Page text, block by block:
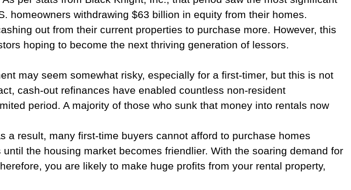
homeowners withdrawing $63 billion in equity from their homes.
out from their current properties to purchase more. However, this
hoping to become the next thriving generation of lessors.
may seem somewhat risky, especially for a first-timer, but this is not
cash-out refinances have enabled countless non-resident
period. A majority of those who sunk that money into rentals now
a result, many first-time buyers cannot afford to purchase homes
the housing market becomes friendlier. With the soaring demand for
you are likely to make huge profits from your rental property,